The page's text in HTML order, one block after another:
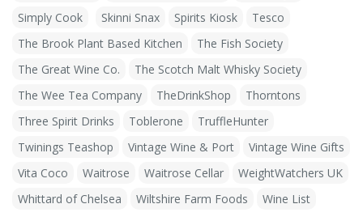
Simply Cook
Skinni Snax Spirits Kiosk
Tesco
The Brook Plant Based Kitchen
The Fish Society
The Great Wine Co.
The Scotch Malt Whisky Society
The Wee Tea Company
TheDrinkShop
Thorntons
Three Spirit Drinks
Toblerone
TruffleHunter
Twinings Teashop
Vintage Wine & Port
Vintage Wine Gifts
Vita Coco
Waitrose Waitrose Cellar
WeightWatchers UK
Whittard of Chelsea
Wiltshire Farm Foods Wine List